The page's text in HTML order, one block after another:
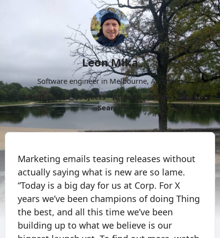
Leon Mika
Software engineer in Melbourne, Australia.
About
Now Projects Archive Follow
More
Search
Marketing emails teasing releases without
actually saying what is new are so lame.
“Today is a big day for us at Corp. For X
years we’ve been champions of doing Thing
the best, and all this time we’ve been
building up to what we believe is our